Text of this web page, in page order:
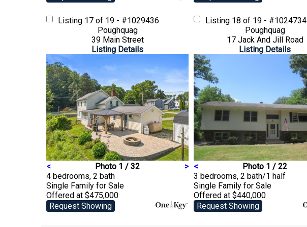
Listing 17 of 19 - #1029436
Poughquag
39 Main Street
Listing Details
< Photo 1 / 32
>
4 bedrooms, 2 bath
Single Family for Sale
Offered at $475,000
Request Showing
Listing 18 of 19 - #1024734
Poughquag
17 Jack And Jill Road
Listing Details
< Photo 1 / 22
3 bedrooms, 2 bath/1 half
Single Family for Sale
Offered at $440,000
Request Showing